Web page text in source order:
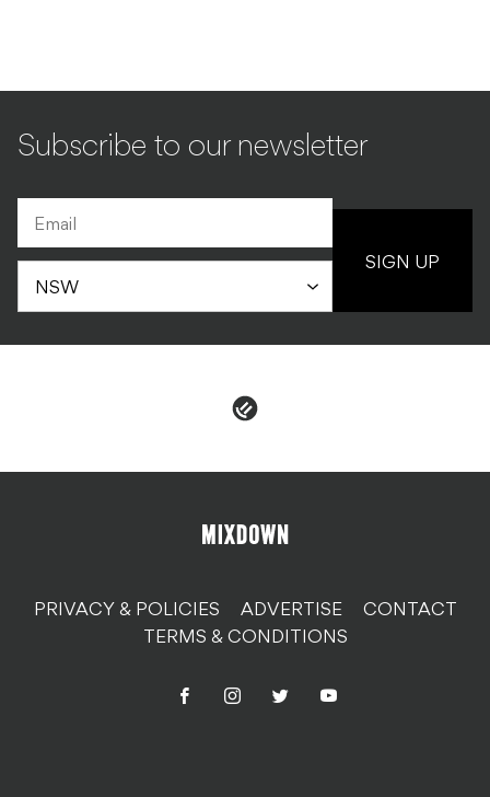
Subscribe to our newsletter
SIGN UP
PRIVACY & POLICIES ADVERTISE
CONTACT
TERMS & CONDITIONS